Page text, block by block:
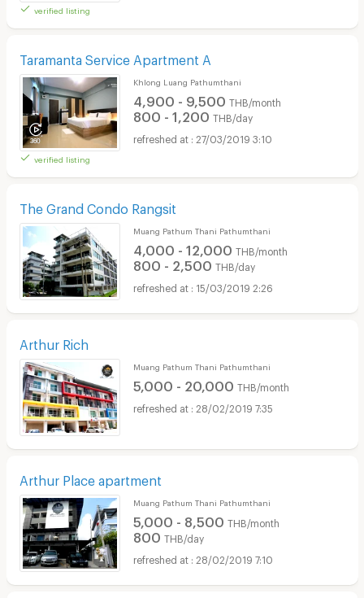
verified listing
Taramanta Service Apartment A
verified listing
Khlong Luang Pathumthani
4,900 - 9,500 THB/month
800 - 1,200 THB/day
27/03/2019 3:10
The Grand Condo Rangsit
Muang Pathum Thani Pathumthani
4,000 - 12,000 THB/month
800 - 2,500 THB/day
15/03/2019 2:26
Arthur Rich
Muang Pathum Thani Pathumthani
5,000 - 20,000 THB/month
28/02/2019 7:35
Arthur Place apartment
Muang Pathum Thani Pathumthani
5,000 - 8,500 THB/month
800 THB/day
28/02/2019 7:10